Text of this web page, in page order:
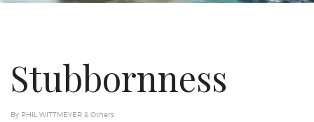
Stubbornness
By PHIL WITTMEYER & Others